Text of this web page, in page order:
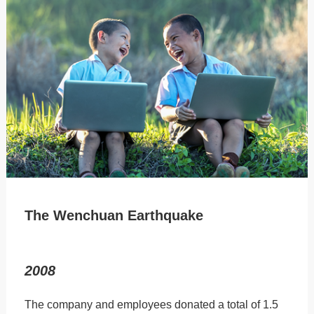
The Wenchuan Earthquake
2008
The company and employees donated a total of 1.5